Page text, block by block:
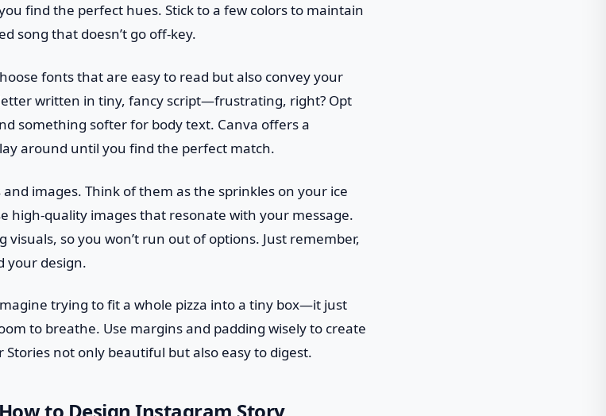
find the perfect hues. Stick to a few colors to maintain
song that doesn’t go off-key.
fonts that are easy to read but also convey your
written in tiny, fancy script—frustrating, right? Opt
something softer for body text. Canva offers a
around until you find the perfect match.
and images. Think of them as the sprinkles on your ice
high-quality images that resonate with your message.
visuals, so you won’t run out of options. Just remember,
your design.
trying to fit a whole pizza into a tiny box—it just
to breathe. Use margins and padding wisely to create
Stories not only beautiful but also easy to digest.
to Design Instagram Story